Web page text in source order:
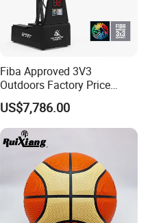
Fiba Approved 3V3
Outdoors Factory Price
Portable Basketball Hoop
for Basketball Training
US$7,786.00